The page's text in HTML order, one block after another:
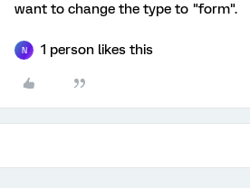
want to change the type to "form".
N 1 person likes this